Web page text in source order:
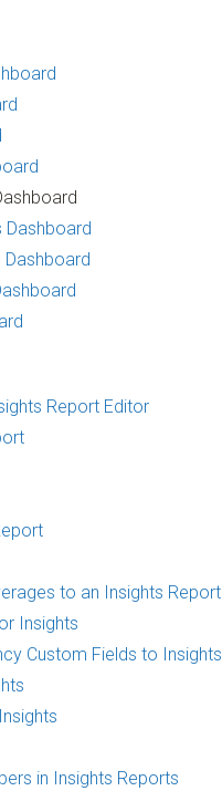
Dashboard
Dashboard
Report Editor
to an Insights Report
Insights
Custom Fields to Insights
in Insights Reports